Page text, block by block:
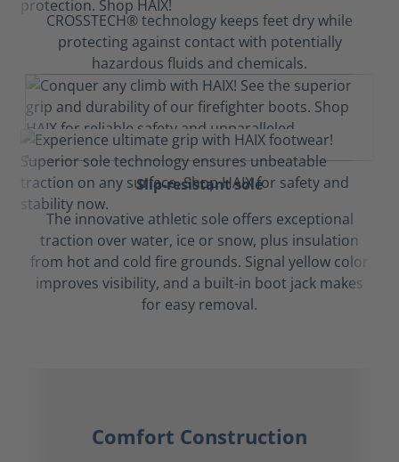
CROSSTECH® technology keeps feet dry while
protecting against contact with potentially
hazardous fluids and chemicals.
Slip-resistant sole
The innovative athletic sole offers exceptional
traction over water, ice or snow, plus insulation
from hot and cold fire grounds. Signal yellow color
improves visibility, and a built-in boot jack makes
for easy removal.
Comfort Construction